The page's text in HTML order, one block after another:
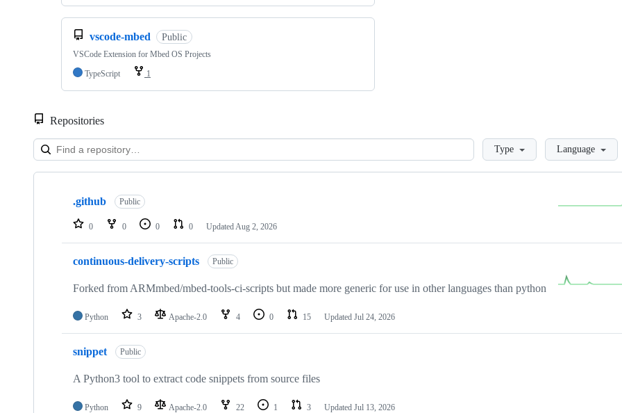
vscode-mbed Public
VSCode Extension for Mbed OS Projects
TypeScript
1
Repositories
LoadingType Language
Showing
repositories
.github Public
0 0 0 0 Updated Aug 2, 2026
continuous-delivery-scripts Public
Forked from ARMmbed/mbed-tools-ci-scripts but made more generic for use in other languages than python
Python 3 Apache-2.0 4 0 15 Updated Jul 24, 2026
snippet Public
A Python3 tool to extract code snippets from source files
Python 9 Apache-2.0 22 1 3 Updated Jul 13, 2026